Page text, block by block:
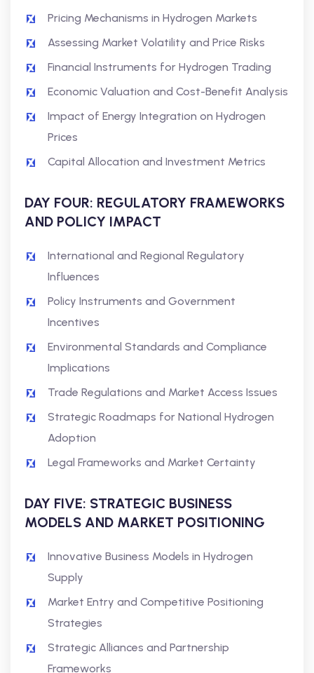
Pricing Mechanisms in Hydrogen Markets
Assessing Market Volatility and Price Risks
Financial Instruments for Hydrogen Trading
Economic Valuation and Cost-Benefit Analysis
Impact of Energy Integration on Hydrogen
Prices
Capital Allocation and Investment Metrics
DAY FOUR: REGULATORY FRAMEWORKS
AND POLICY IMPACT
International and Regional Regulatory
Influences
Policy Instruments and Government
Incentives
Environmental Standards and Compliance
Implications
Trade Regulations and Market Access Issues
Strategic Roadmaps for National Hydrogen
Adoption
Legal Frameworks and Market Certainty
DAY FIVE: STRATEGIC BUSINESS
MODELS AND MARKET POSITIONING
Innovative Business Models in Hydrogen
Supply
Market Entry and Competitive Positioning
Strategies
Strategic Alliances and Partnership
Frameworks